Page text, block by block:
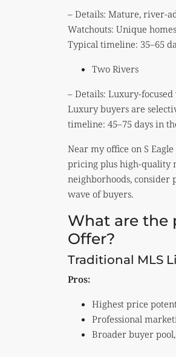
– Details: Mature, river-
Watchouts: Unique
Typical timeline: 35–65
Two Rivers
– Details: Luxury-
Luxury buyers are
timeline: 45–75 days in
Near my office on S
pricing plus high-quality
neighborhoods,
wave of buyers.
What are the
Offer?
Traditional MLS
Pros:
Highest price
Professional
Broader buyer